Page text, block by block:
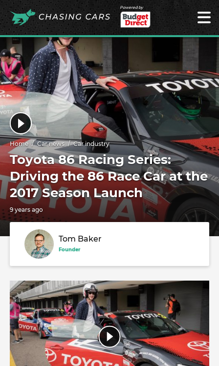
Powered by
Home Car news Car industry
Toyota 86 Racing Series:
Driving the 86 Race Car at the
2017 Season Launch
9 years ago
Tom Baker
Founder